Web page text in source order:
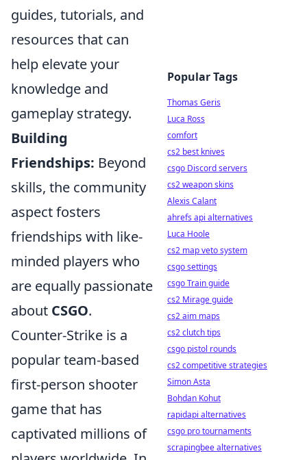
guides, tutorials, and
resources that can
help elevate your
knowledge and
gameplay strategy.
Building
Friendships: Beyond
skills, the community
aspect fosters
friendships with like-
minded players who
are equally passionate
about CSGO.
Counter-Strike is a
popular team-based
first-person shooter
game that has
captivated millions of
Popular Tags
Thomas Geris
Luca Ross
comfort
cs2 best knives
csgo Discord servers
cs2 weapon skins
Alexis Calant
ahrefs api alternatives
Luca Hoole
cs2 map veto system
csgo settings
csgo Train guide
cs2 Mirage guide
cs2 aim maps
cs2 clutch tips
csgo pistol rounds
cs2 competitive strategies
Simon Asta
Bohdan Kohut
rapidapi alternatives
csgo pro tournaments
scrapingbee alternatives